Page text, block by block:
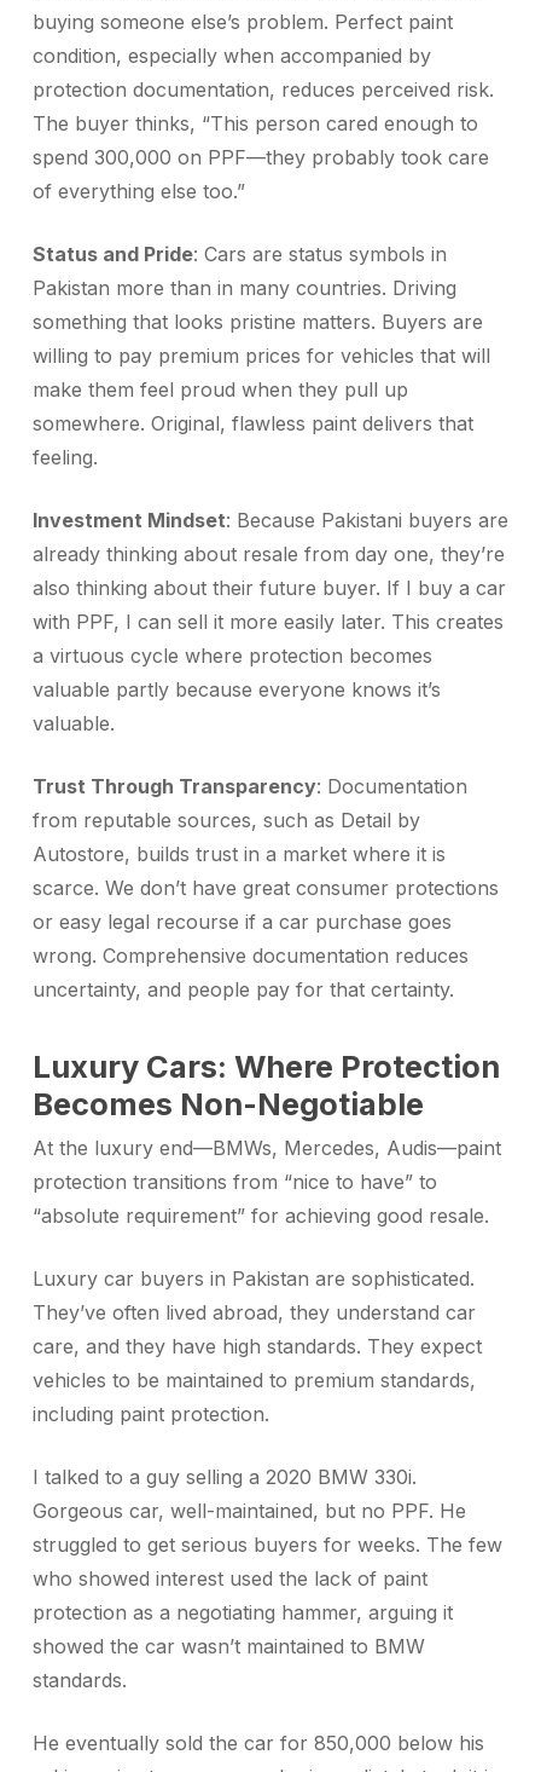
buying someone else’s problem. Perfect paint
condition, especially when accompanied by
protection documentation, reduces perceived risk.
The buyer thinks, “This person cared enough to
spend 300,000 on PPF—they probably took care
of everything else too.”
Status and Pride: Cars are status symbols in
Pakistan more than in many countries. Driving
something that looks pristine matters. Buyers are
willing to pay premium prices for vehicles that will
make them feel proud when they pull up
somewhere. Original, flawless paint delivers that
feeling.
Investment Mindset: Because Pakistani buyers are
already thinking about resale from day one, they’re
also thinking about their future buyer. If I buy a car
with PPF, I can sell it more easily later. This creates
a virtuous cycle where protection becomes
valuable partly because everyone knows it’s
valuable.
Trust Through Transparency: Documentation
from reputable sources, such as Detail by
Autostore, builds trust in a market where it is
scarce. We don’t have great consumer protections
or easy legal recourse if a car purchase goes
wrong. Comprehensive documentation reduces
uncertainty, and people pay for that certainty.
Luxury Cars: Where Protection
Becomes Non-Negotiable
At the luxury end—BMWs, Mercedes, Audis—paint
protection transitions from “nice to have” to
“absolute requirement” for achieving good resale.
Luxury car buyers in Pakistan are sophisticated.
They’ve often lived abroad, they understand car
care, and they have high standards. They expect
vehicles to be maintained to premium standards,
including paint protection.
I talked to a guy selling a 2020 BMW 330i.
Gorgeous car, well-maintained, but no PPF. He
struggled to get serious buyers for weeks. The few
who showed interest used the lack of paint
protection as a negotiating hammer, arguing it
showed the car wasn’t maintained to BMW
standards.
He eventually sold the car for 850,000 below his